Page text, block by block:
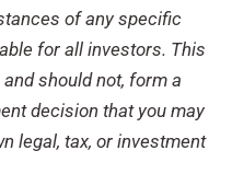
of any specific
for all investors. This
should not, form a
decision that you may
legal, tax, or investment